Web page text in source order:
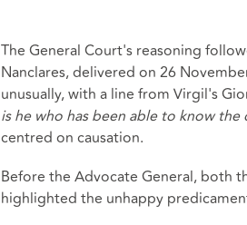
The General Court's reasoning
Nanclares, delivered on 26
unusually, with a line from Virgil's
is he who has been able to know the
centred on causation.
Before the Advocate General, both
highlighted the unhappy